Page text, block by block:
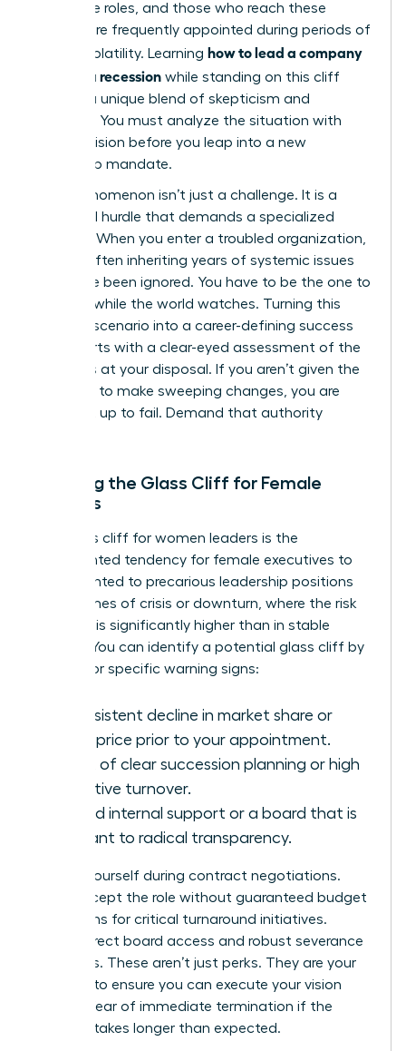
of C-suite roles, and those who reach these
heights are frequently appointed during periods of
intense volatility. Learning how to lead a company
through a recession while standing on this cliff
requires a unique blend of skepticism and
audacity. You must analyze the situation with
cold precision before you leap into a new
leadership mandate.
This phenomenon isn’t just a challenge. It is a
structural hurdle that demands a specialized
strategy. When you enter a troubled organization,
you are often inheriting years of systemic issues
that have been ignored. You have to be the one to
fix them while the world watches. Turning this
high-risk scenario into a career-defining success
story starts with a clear-eyed assessment of the
resources at your disposal. If you aren’t given the
authority to make sweeping changes, you are
being set up to fail. Demand that authority
Defining the Glass Cliff for Female
Leaders
The glass cliff for women leaders is the
documented tendency for female executives to
be appointed to precarious leadership positions
during times of crisis or downturn, where the risk
of failure is significantly higher than in stable
periods. You can identify a potential glass cliff by
looking for specific warning signs:
A consistent decline in market share or
stock price prior to your appointment.
A lack of clear succession planning or high
executive turnover.
Limited internal support or a board that is
resistant to radical transparency.
Protect yourself during contract negotiations.
Don’t accept the role without guaranteed budget
allocations for critical turnaround initiatives.
Secure direct board access and robust severance
packages. These aren’t just perks. They are your
leverage to ensure you can execute your vision
without fear of immediate termination if the
recovery takes longer than expected.